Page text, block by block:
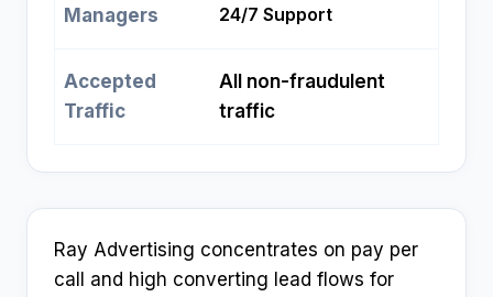
Managers
24/7 Support
Accepted
Traffic
All non-fraudulent
traffic
Ray Advertising concentrates on pay per
call and high converting lead flows for